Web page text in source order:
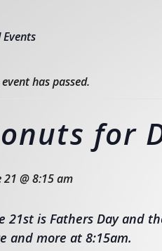
Events
event has passed.
for
21 @ 8:15 am
21st is Fathers Day and
and more at 8:15am.